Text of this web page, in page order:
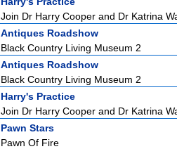
Join Dr Harry Cooper and Dr Katrina
Antiques Roadshow
Black Country Living Museum 2
Antiques Roadshow
Black Country Living Museum 2
Harry's Practice
Join Dr Harry Cooper and Dr Katrina
Pawn Stars
Pawn Of Fire